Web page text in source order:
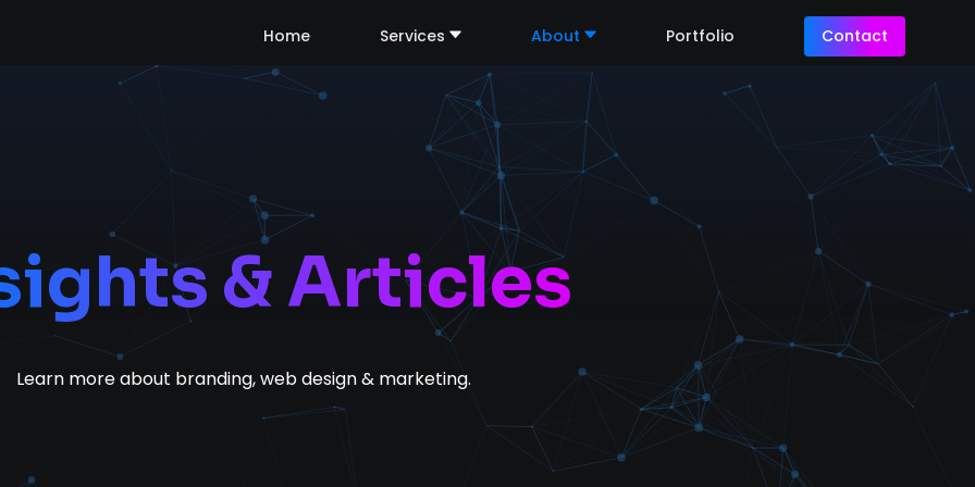
Home Services About Portfolio Contact
& Articles
Learn more about branding, web design & marketing.